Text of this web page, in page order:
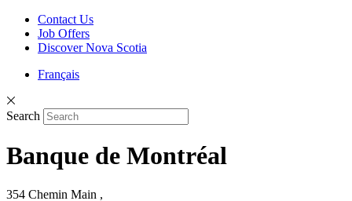
Contact Us
Job Offers
Discover Nova Scotia
Français
Search
Banque de Montréal
354 Chemin Main ,